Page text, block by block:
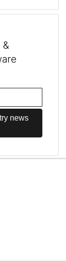
&
news